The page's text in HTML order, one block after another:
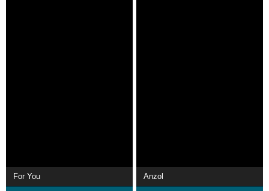
For You Anzol